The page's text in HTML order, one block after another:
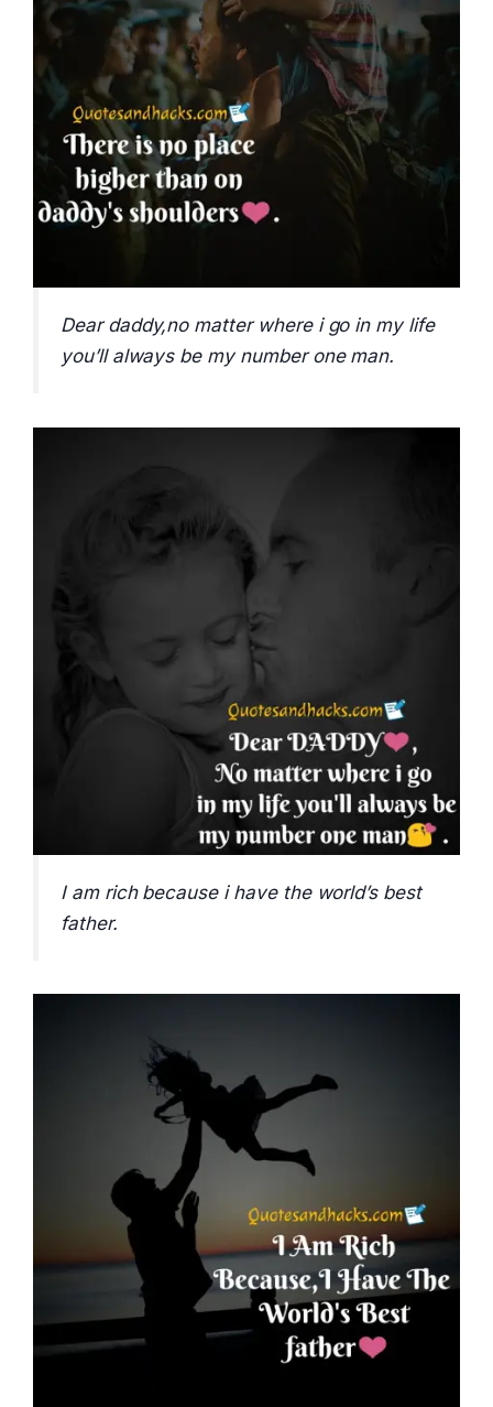
Dear daddy,no matter where i go in my life
you’ll always be my number one man.
I am rich because i have the world’s best
father.